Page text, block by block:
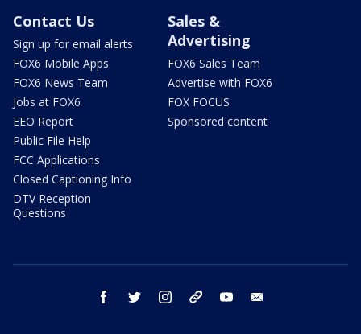
Contact Us
Sign up for email alerts
FOX6 Mobile Apps
FOX6 News Team
Jobs at FOX6
EEO Report
Public File Help
FCC Applications
Closed Captioning Info
DTV Reception
Questions
Sales &
Advertising
FOX6 Sales Team
Advertise with FOX6
FOX FOCUS
Sponsored content
facebook twitter instagram threads youtube